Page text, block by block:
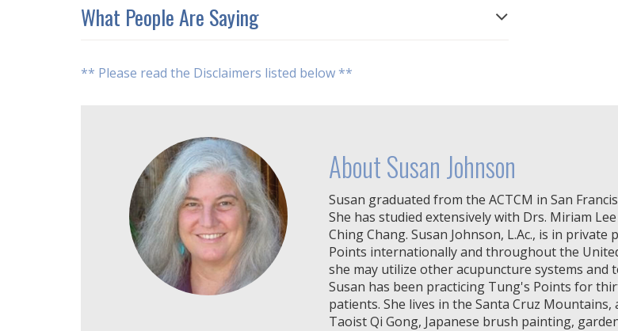
What People Are Saying
** Please read the Disclaimers listed below **
About Susan Johnson
Susan graduated from the ACTCM in San
She has studied extensively with Drs. Miriam
Ching Chang. Susan Johnson, L.Ac., is in
Points internationally and throughout the
she may utilize other acupuncture systems and
Susan has been practicing Tung's Points for
patients. She lives in the Santa Cruz
Taoist Qi Gong, Japanese brush painting,